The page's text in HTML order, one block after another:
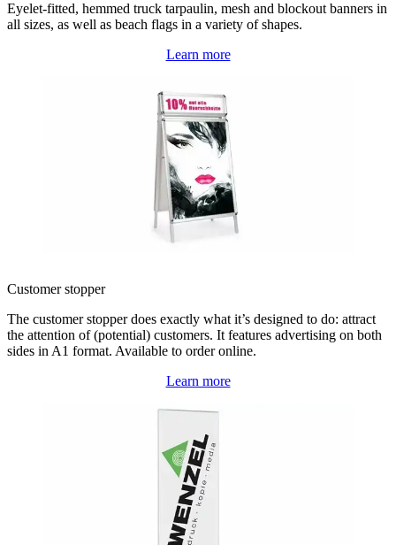
Eyelet-fitted, hemmed truck tarpaulin, mesh and blockout banners in
all sizes, as well as beach flags in a variety of shapes.
Learn more
Customer stopper
The customer stopper does exactly what it’s designed to do: attract
the attention of (potential) customers. It features advertising on both
sides in A1 format. Available to order online.
Learn more